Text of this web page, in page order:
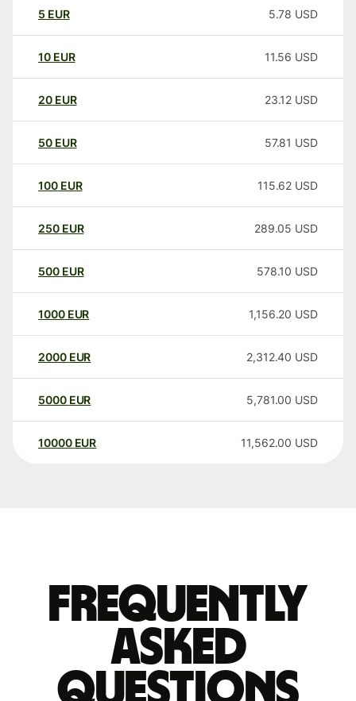
5 EUR 5.78 USD
10 EUR 11.56 USD
20 EUR 23.12 USD
50 EUR 57.81 USD
100 EUR 115.62 USD
250 EUR 289.05 USD
500 EUR 578.10 USD
1000 EUR 1,156.20 USD
2000 EUR 2,312.40 USD
5000 EUR 5,781.00 USD
10000 EUR 11,562.00 USD
Frequently
asked